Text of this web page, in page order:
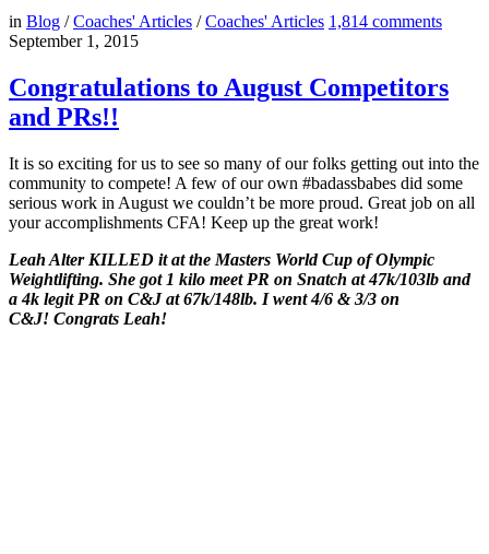
in Blog /Coaches' Articles /Coaches' Articles 1,814 comments
September 1, 2015
Congratulations to August Competitors
and PRs!!
It is so exciting for us to see so many of our folks getting out into the
community to compete! A few of our own #badassbabes did some
serious work in August we couldn’t be more proud. Great job on all
your accomplishments CFA! Keep up the great work!
Leah Alter KILLED it at the Masters World Cup of Olympic
Weightlifting. She got 1 kilo meet PR on Snatch at 47k/103lb and
a 4k legit PR on C&J at 67k/148lb. I went 4/6 & 3/3 on
C&J! Congrats Leah!